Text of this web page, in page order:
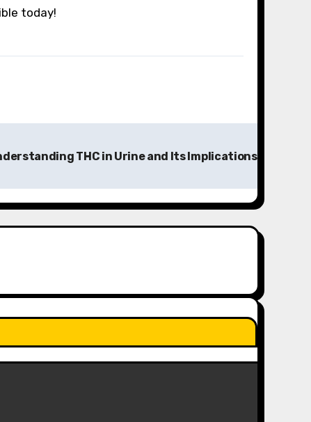
today!
THC in Urine and Its Implications